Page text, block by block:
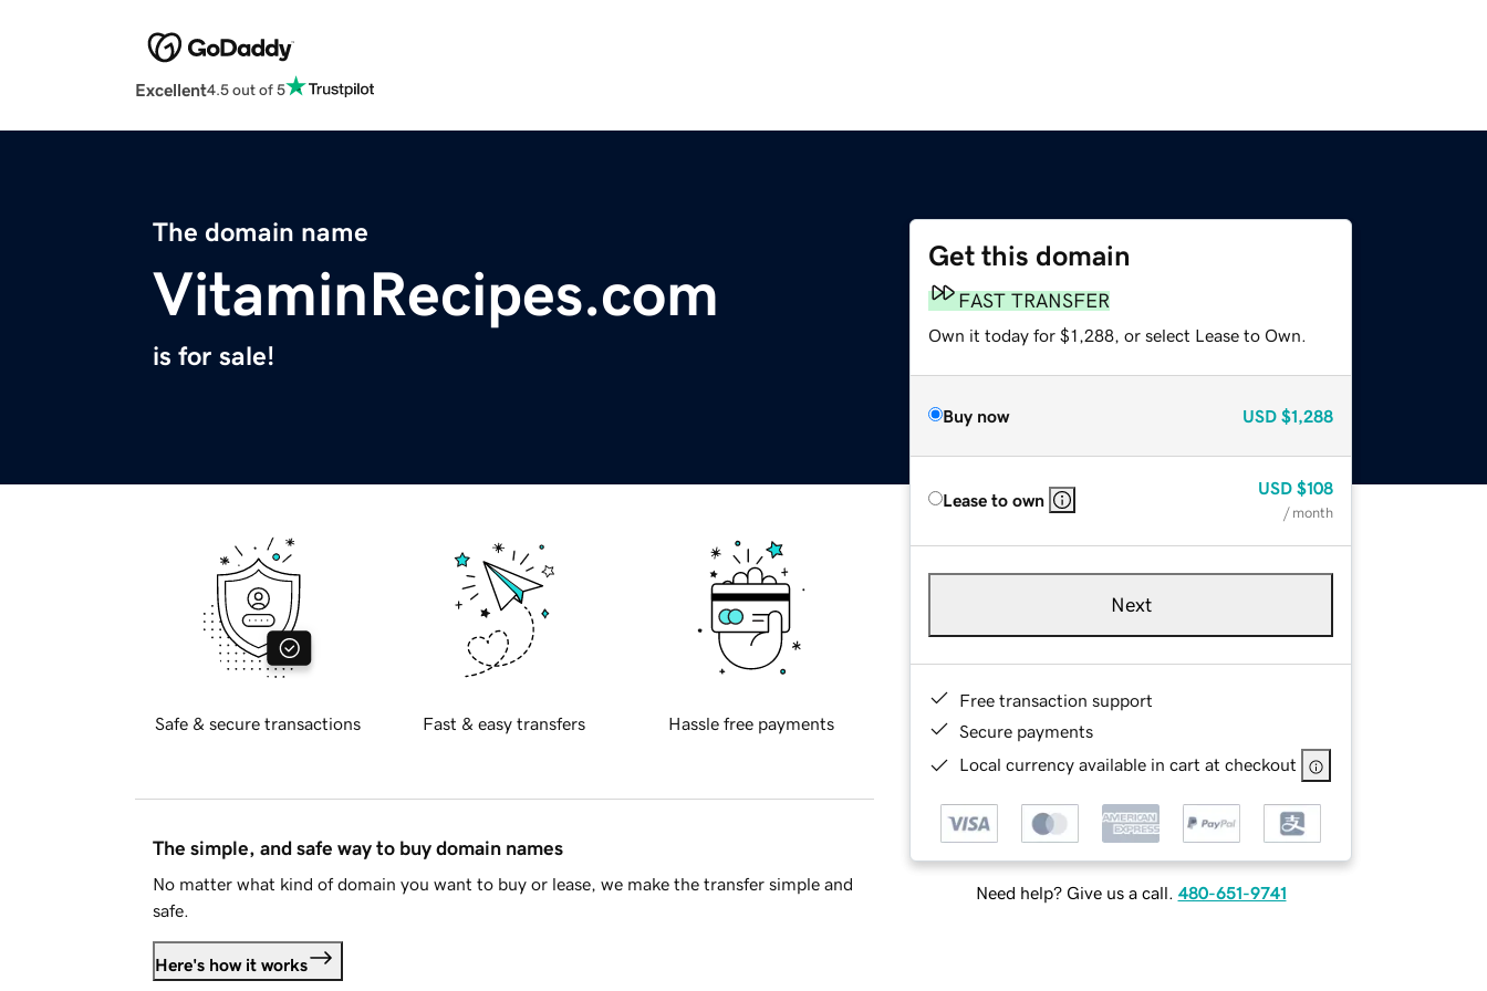
Excellent4.5 out of 5
The domain name
VitaminRecipes.com
is for sale!
Get this domain
FAST TRANSFER
Own it today for $1,288, or select Lease to Own.
Buy now USD $1,288
Lease to own
USD $108
/ month
Next
Free transaction support
Secure payments
Local currency available in cart at checkout
Need help? Give us a call. 480-651-9741
Safe & secure transactions Fast & easy transfers Hassle free payments
The simple, and safe way to buy domain names
No matter what kind of domain you want to buy or lease, we make the transfer simple and
safe.
Here's how it works